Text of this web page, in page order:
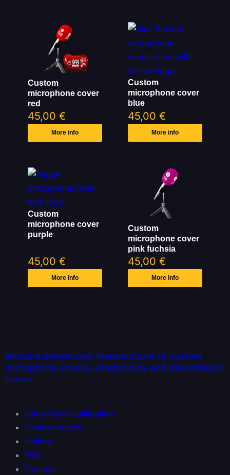
Custom
microphone cover
red
45,00 €
More info
Custom
microphone cover
blue
45,00 €
More info
Custom
microphone cover
purple
45,00 €
More info
Custom
microphone cover
pink fuchsia
45,00 €
More info
Micwindshields.com Manufacturer of custom
microphone covers, windshields and microphone
foams
Get a free visualization
Explore colors
Gallery
FAQ
Contact